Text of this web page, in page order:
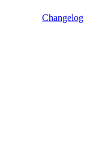
Changelog